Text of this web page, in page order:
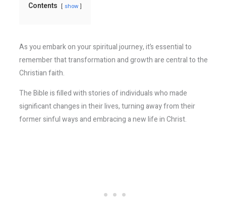
Contents show
As you embark on your spiritual journey, it’s essential to
remember that transformation and growth are central to the
Christian faith.
The Bible is filled with stories of individuals who made
significant changes in their lives, turning away from their
former sinful ways and embracing a new life in Christ.